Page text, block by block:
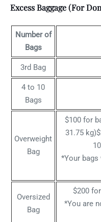
Excess Baggage (For
Number of
Bags
3rd Bag
4 to 10
Bags
Overweight
Bag
$100 for
31.75
*Your bags
Oversized
Bag
$200
*You are